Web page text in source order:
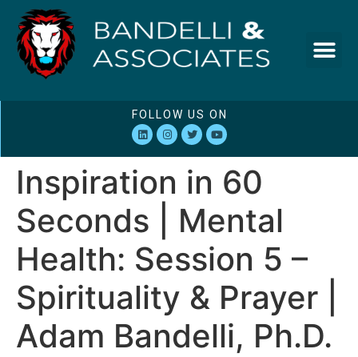
FOLLOW US ON
Inspiration in 60
Seconds | Mental
Health: Session 5 –
Spirituality & Prayer |
Adam Bandelli, Ph.D.